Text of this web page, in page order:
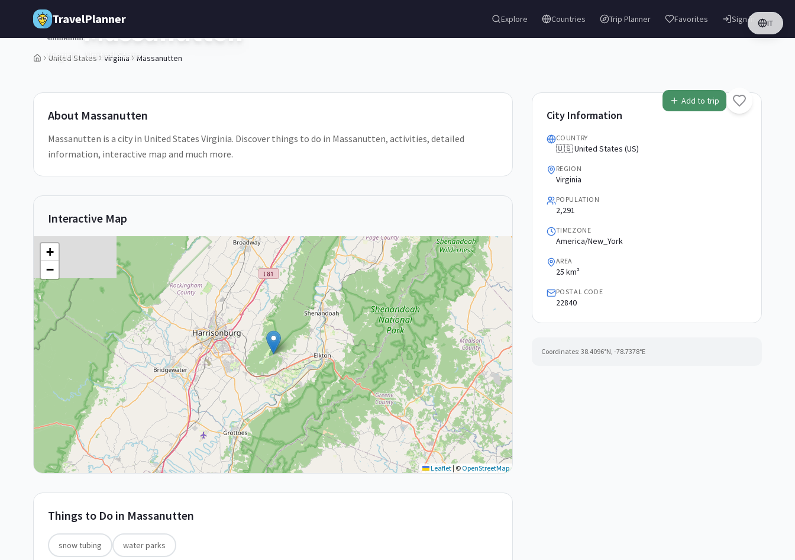
Skip to main content
TravelPlanner Explore Countries Trip Planner Favorites IT
Sign in
United States Virginia Massanutten
Add to trip
🇺🇸Massanutten
Virginia,United States
About Massanutten
Massanutten is a city in United States Virginia. Discover things to do in Massanutten, activities, detailed
information, interactive map and much more.
Interactive Map
+
−
Leaflet| © OpenStreetMap
Things to Do in Massanutten
snow tubing water parks
City Information
COUNTRY
🇺🇸 United States (US)
REGION
Virginia
POPULATION
2,291
TIMEZONE
America/New_York
AREA
25 km²
POSTAL CODE
22840
Coordinates: 38.4096°N, -78.7378°E